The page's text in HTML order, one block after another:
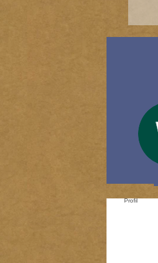
Profil